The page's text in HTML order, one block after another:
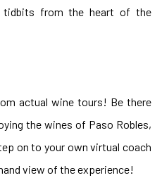
tidbits from the heart of the
actual wine tours! Be there
the wines of Paso Robles,
on to your own virtual coach
view of the experience!